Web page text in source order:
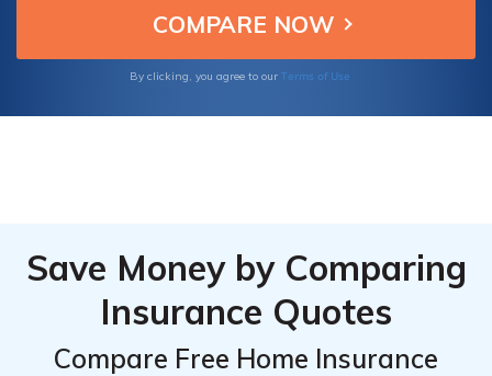
By clicking, you agree to our Terms of Use
Save Money by Comparing
Insurance Quotes
Compare Free Home Insurance